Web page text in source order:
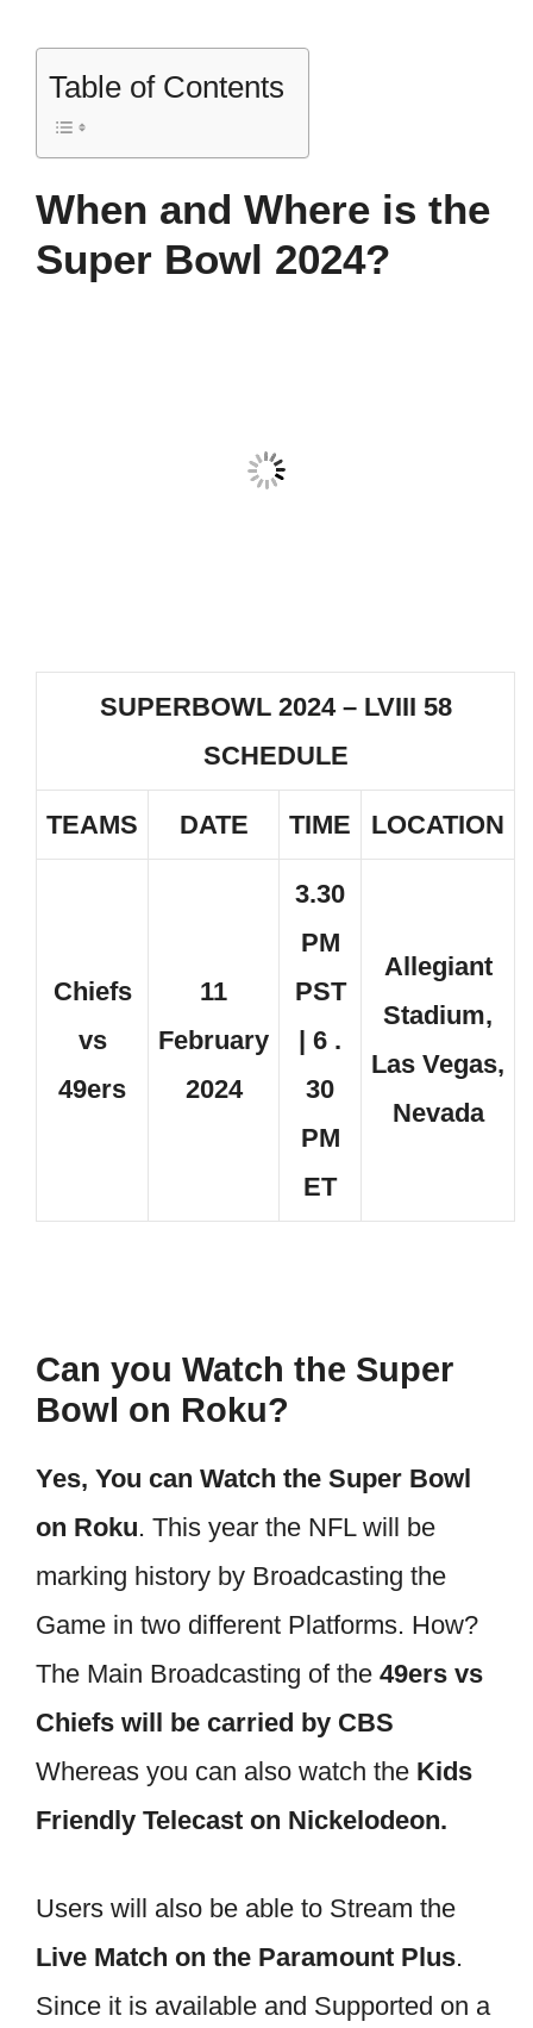
Table of Contents
When and Where is the
Super Bowl 2024?
SUPERBOWL 2024 – LVIII 58
SCHEDULE
TEAMS DATE TIME LOCATION
Chiefs
vs
49ers
11
February
2024
3.30
PM
PST
| 6 .
30
PM
ET
Allegiant
Stadium,
Las Vegas,
Nevada
Can you Watch the Super
Bowl on Roku?
Yes, You can Watch the Super Bowl
on Roku. This year the NFL will be
marking history by Broadcasting the
Game in two different Platforms. How?
The Main Broadcasting of the 49ers vs
Chiefs will be carried by CBS
Whereas you can also watch the Kids
Friendly Telecast on Nickelodeon.
Users will also be able to Stream the
Live Match on the Paramount Plus.
Since it is available and Supported on a